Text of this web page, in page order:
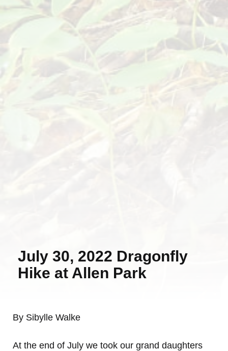
July 30, 2022 Dragonfly
Hike at Allen Park
By Sibylle Walke
At the end of July we took our grand daughters